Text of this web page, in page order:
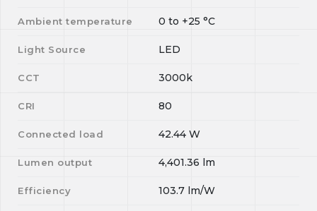
Ambient temperature 0 to +25 °C
Light Source LED
CCT 3000k
CRI 80
Connected load 42.44 W
Lumen output 4,401.36 lm
Efficiency 103.7 lm/W